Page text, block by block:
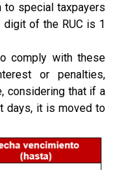
to special taxpayers
of the RUC is 1
comply with these
or penalties,
considering that if a
days, it is moved to